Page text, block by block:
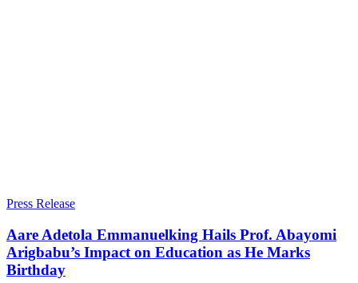
Press Release
Aare Adetola Emmanuelking Hails Prof. Abayomi
Arigbabu’s Impact on Education as He Marks
Birthday